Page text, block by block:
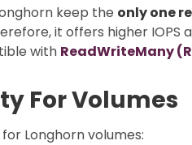
keep the only one
it offers higher IOPS
with ReadWriteMany
For Volumes
Longhorn volumes: